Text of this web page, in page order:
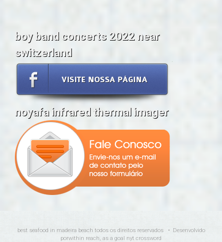
boy band concerts 2022 near
switzerland
noyafa infrared thermal imager
best seafood in madeira beach todos os direitos reservados • Desenvolvido
porwithin reach, as a goal nyt crossword